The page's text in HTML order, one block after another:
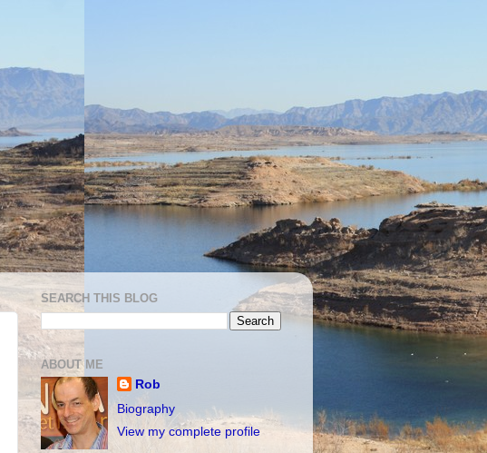
SEARCH THIS BLOG
ABOUT ME
Rob
Biography
View my complete profile